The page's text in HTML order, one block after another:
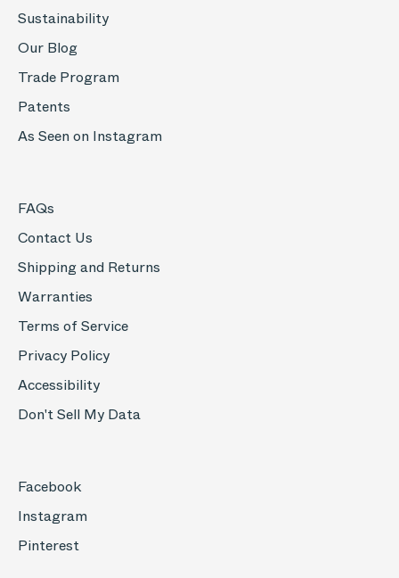
Sustainability
Our Blog
Trade Program
Patents
As Seen on Instagram
FAQs
Contact Us
Shipping and Returns
Warranties
Terms of Service
Privacy Policy
Accessibility
Don't Sell My Data
Facebook
Instagram
Pinterest